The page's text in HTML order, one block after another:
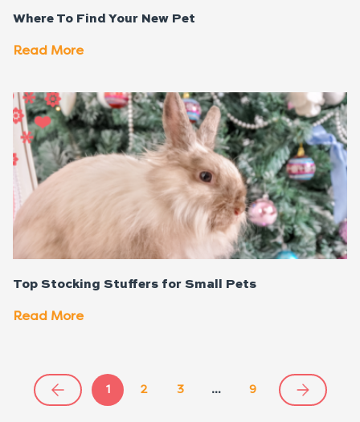
Where To Find Your New Pet
Read More
Top Stocking Stuffers for Small Pets
Read More
1 2 3 … 9